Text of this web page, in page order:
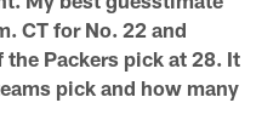
CT for No. 22 and
Packers pick at 28. It
pick and how many